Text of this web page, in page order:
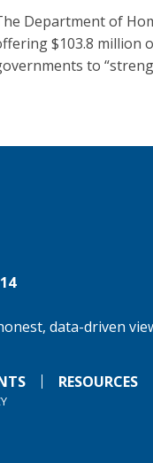
Department of
$103.8 million
to
data-driven
RESOURCES